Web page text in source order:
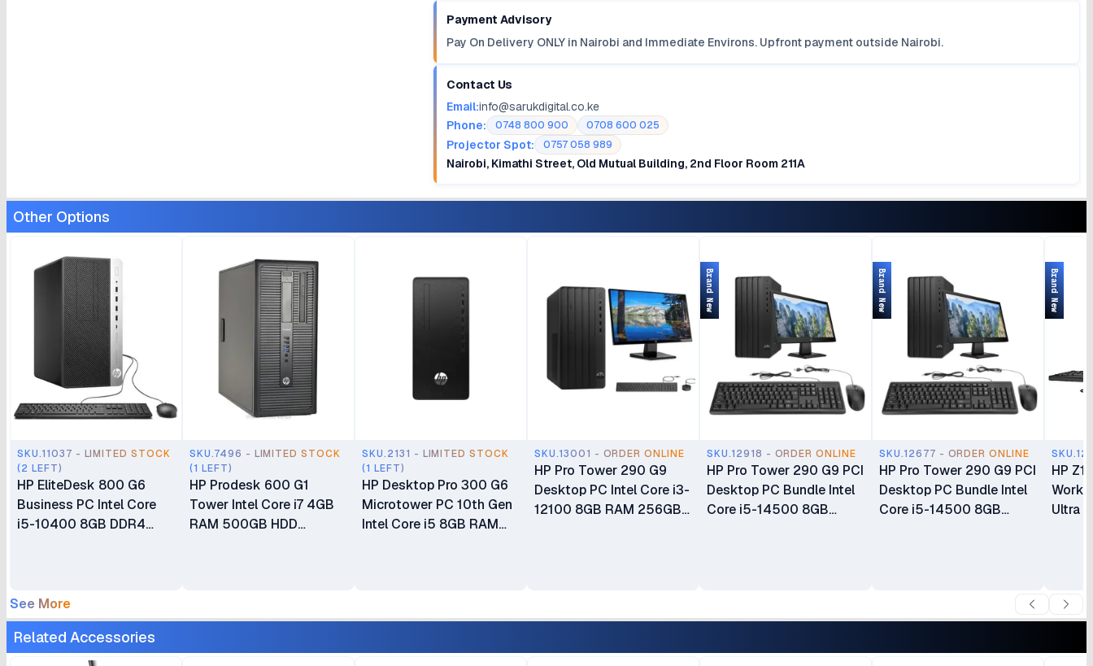
Payment Advisory
Pay On Delivery ONLY in Nairobi and Immediate Environs. Upfront payment outside Nairobi.
Contact Us
Email:info@sarukdigital.co.ke
Phone:
0748 800 900 0708 600 025
Projector Spot: 0757 058 989
Nairobi, Kimathi Street, Old Mutual Building, 2nd Floor Room 211A
Other Options
SKU.11037 - LIMITED STOCK
(2 LEFT)
HP EliteDesk 800 G6
Business PC Intel Core
i5-10400 8GB DDR4
SKU.7496 - LIMITED STOCK
(1 LEFT)
HP Prodesk 600 G1
Tower Intel Core i7 4GB
RAM 500GB HDD
SKU.2131 - LIMITED STOCK
(1 LEFT)
HP Desktop Pro 300 G6
Microtower PC 10th Gen
Intel Core i5 8GB RAM
SKU.13001 - ORDER ONLINE
HP Pro Tower 290 G9
Desktop PC Intel Core i3-
12100 8GB RAM 256GB
Monitor Business
SKU.12918 - ORDER ONLINE
HP Pro Tower 290 G9 PCI
Desktop PC Bundle Intel
Core i5-14500 8GB
HP Series 3 Pro 23.8" Full
Brand New
SKU.12677 - ORDER ONLINE
HP Pro Tower 290 G9 PCI
Desktop PC Bundle Intel
Core i5-14500 8GB
HP 27" Full HD Display
Brand New
HP Z1
Ultra
Brand New
See More
Related Accessories